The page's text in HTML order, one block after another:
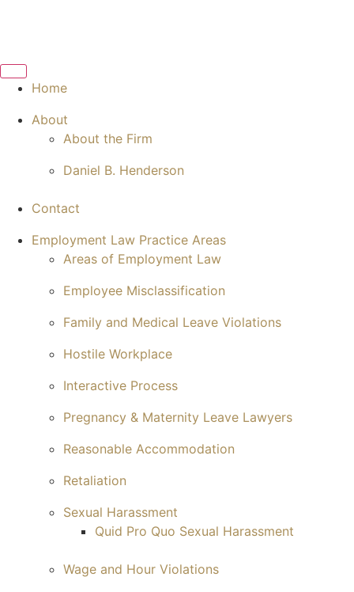
Home
About
About the Firm
Daniel B. Henderson
Contact
Employment Law Practice Areas
Areas of Employment Law
Employee Misclassification
Family and Medical Leave Violations
Hostile Workplace
Interactive Process
Pregnancy & Maternity Leave Lawyers
Reasonable Accommodation
Retaliation
Sexual Harassment
Quid Pro Quo Sexual Harassment
Wage and Hour Violations